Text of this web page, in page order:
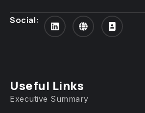
Social:
Useful Links
Executive Summary